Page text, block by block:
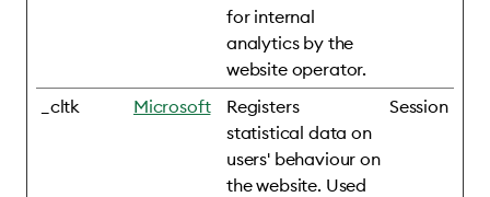
for internal
analytics by the
website operator.
_cltk Microsoft
Registers
statistical data on
users' behaviour on
the website. Used
Session